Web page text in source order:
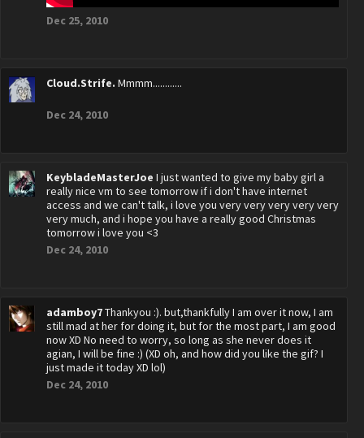
Dec 25, 2010
Cloud.Strife. Mmmm............
Dec 24, 2010
KeybladeMasterJoe I just wanted to give my baby girl a
really nice vm to see tomorrow if i don't have internet
access and we can't talk, i love you very very very very very
very much, and i hope you have a really good Christmas
tomorrow i love you <3
Dec 24, 2010
adamboy7Thankyou :). but,thankfully I am over it now, I am
still mad at her for doing it, but for the most part, I am good
now XD No need to worry, so long as she never does it
agian, I will be fine :) (XD oh, and how did you like the gif? I
just made it today XD lol)
Dec 24, 2010